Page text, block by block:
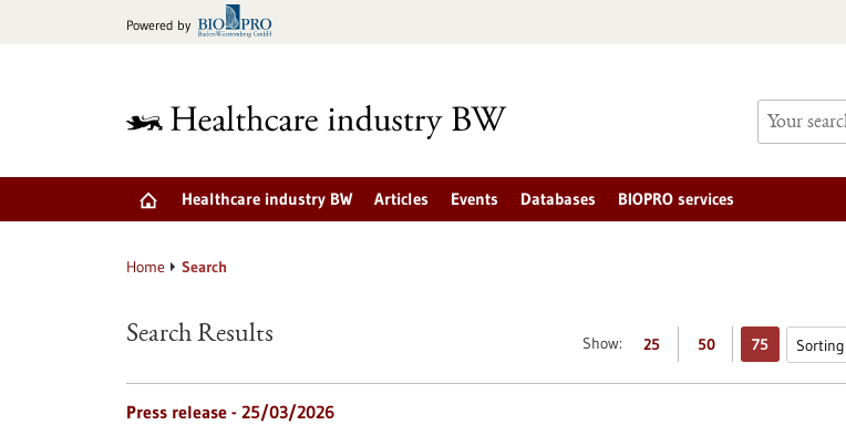
Powered by
Healthcare industry BW Articles Events Databases BIOPRO services
Home Search
Show: 25 50 75
Search Results
Press release - 25/03/2026